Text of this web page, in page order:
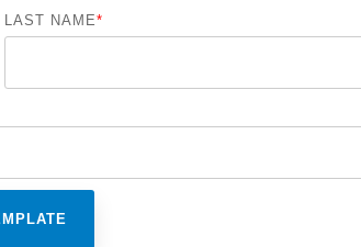
LAST NAME*